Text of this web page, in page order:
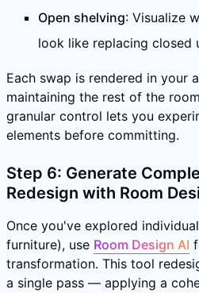
Open shelving: Visualize
look like replacing closed
Each swap is rendered in your
maintaining the rest of the
granular control lets you
elements before committing.
Step 6: Generate
Redesign with Room
Once you've explored
furniture), use Room Design AI
transformation. This tool
a single pass — applying a